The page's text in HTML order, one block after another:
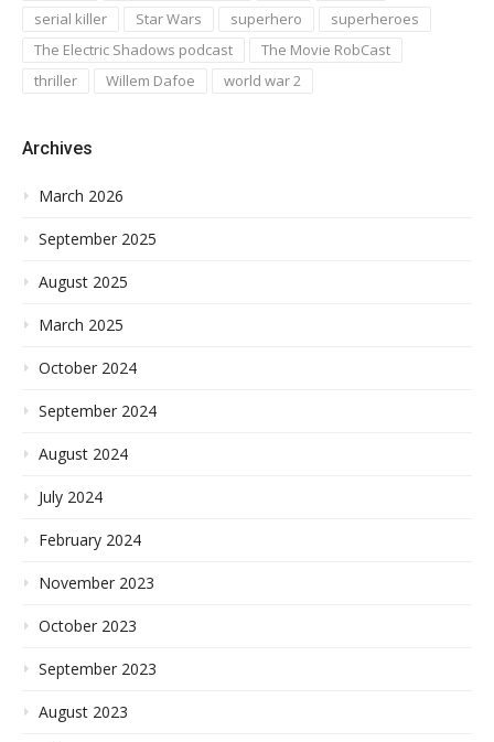
serial killer Star Wars superhero
superheroes
The Electric Shadows podcast
The Movie RobCast
thriller
Willem Dafoe world war 2
Archives
March 2026
September 2025
August 2025
March 2025
October 2024
September 2024
August 2024
July 2024
February 2024
November 2023
October 2023
September 2023
August 2023